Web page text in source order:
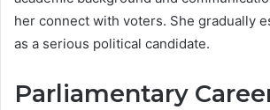
her connect with voters. She gradually
as a serious political candidate.
Parliamentary